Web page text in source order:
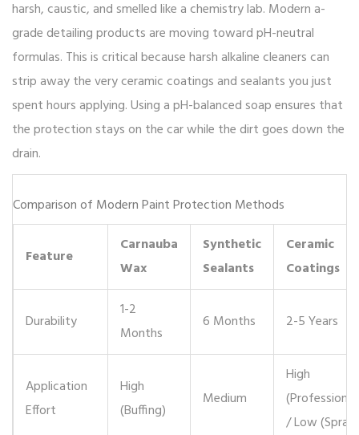
harsh, caustic, and smelled like a chemistry lab. Modern a-
grade detailing products are moving toward pH-neutral
formulas. This is critical because harsh alkaline cleaners can
strip away the very ceramic coatings and sealants you just
spent hours applying. Using a pH-balanced soap ensures that
the protection stays on the car while the dirt goes down the
drain.
Comparison of Modern Paint Protection Methods
Feature
Carnauba
Wax
Synthetic
Sealants
Ceramic
Coatings
Durability
1-2
Months
6 Months 2-5 Years
Application
Effort
High
(Buffing)
Medium
High
/ Low (Spray)